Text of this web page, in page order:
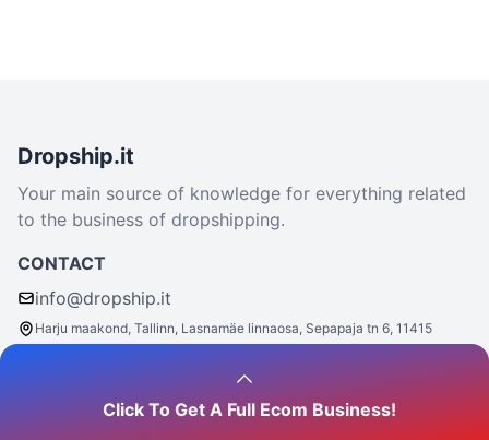
Click To Get A Full Ecom Business!
Dropship.it
Your main source of knowledge for everything related
to the business of dropshipping.
CONTACT
info@dropship.it
Harju maakond, Tallinn, Lasnamäe linnaosa, Sepapaja tn 6, 11415
- we are social: